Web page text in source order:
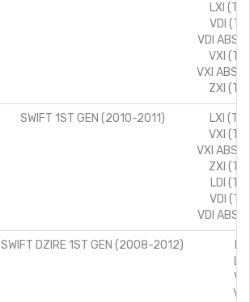
LXI
VDI
VDI ABS
VXI
VXI ABS
ZXI
SWIFT 1ST GEN (2010-2011)
LXI
VXI
VXI ABS
ZXI
LDI
VDI
VDI ABS
SWIFT DZIRE 1ST GEN (2008-2012)